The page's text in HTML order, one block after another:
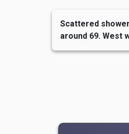
Scattered
around 69. West